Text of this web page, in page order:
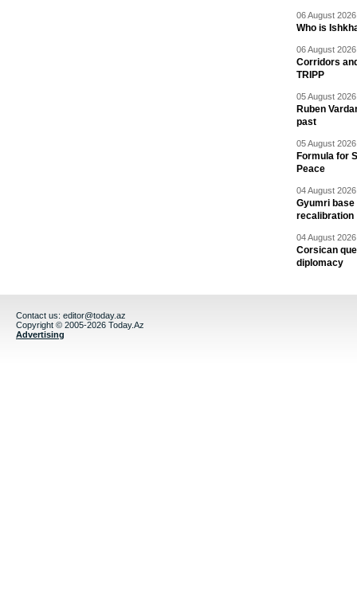
06 August
Who is
06 August
Corridors
TRIPP
05 August
Ruben
past
05 August
Formula for
Peace
04 August
Gyumri base
recalibration
04 August
Corsican
diplomacy
Contact us: editor@today.az
Copyright © 2005-2026 Today.Az
Advertising